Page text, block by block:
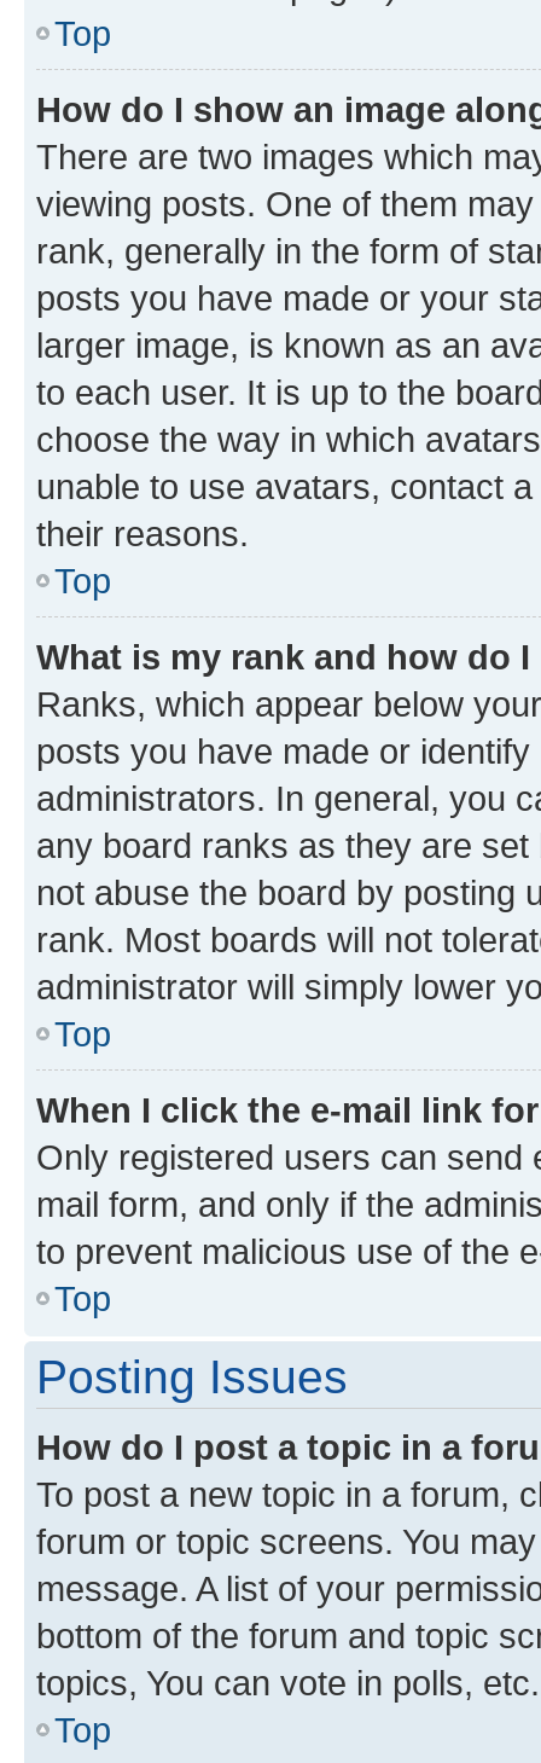
Top
How do I show an image
There are two images which
viewing posts. One of them
rank, generally in the form of
posts you have made or your
larger image, is known as an
to each user. It is up to the
choose the way in which
unable to use avatars, contact
their reasons.
Top
What is my rank and how do
Ranks, which appear below
posts you have made or
administrators. In general, you
any board ranks as they are
not abuse the board by posting
rank. Most boards will not
administrator will simply lower
Top
When I click the e-mail link
Only registered users can send
mail form, and only if the
to prevent malicious use of the
Top
Posting Issues
How do I post a topic in a
To post a new topic in a forum,
forum or topic screens. You
message. A list of your
bottom of the forum and topic
topics, You can vote in polls, etc.
Top